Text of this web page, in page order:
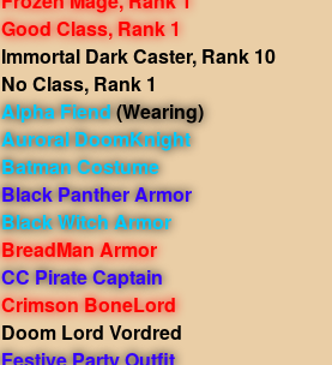
Good Class, Rank 1
Immortal Dark Caster, Rank 10
No Class, Rank 1
Alpha Fiend(Wearing)
Auroral DoomKnight
Batman Costume
Black Panther Armor
Black Witch Armor
BreadMan Armor
CC Pirate Captain
Crimson BoneLord
Doom Lord Vordred